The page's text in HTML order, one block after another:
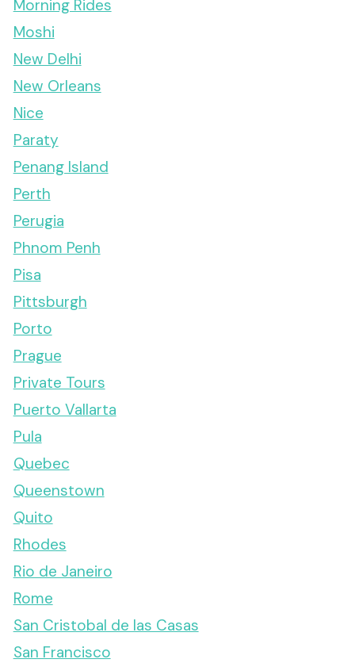
Morning Rides
Moshi
New Delhi
New Orleans
Nice
Paraty
Penang Island
Perth
Perugia
Phnom Penh
Pisa
Pittsburgh
Porto
Prague
Private Tours
Puerto Vallarta
Pula
Quebec
Queenstown
Quito
Rhodes
Rio de Janeiro
Rome
San Cristobal de las Casas
San Francisco